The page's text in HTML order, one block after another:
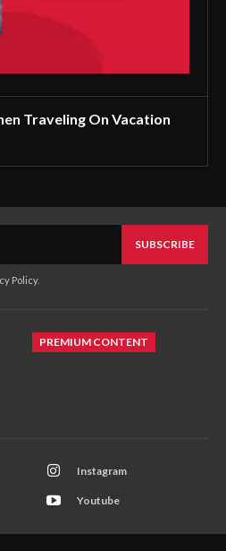
Traveling On Vacation
SUBSCRIBE
Policy.
PREMIUM CONTENT
Instagram
Youtube